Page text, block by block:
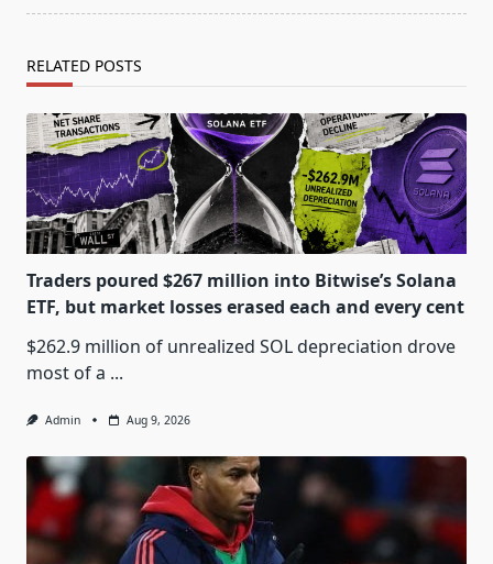
RELATED POSTS
Traders poured $267 million into Bitwise’s Solana
ETF, but market losses erased each and every cent
$262.9 million of unrealized SOL depreciation drove
most of a ...
Admin Aug 9, 2026